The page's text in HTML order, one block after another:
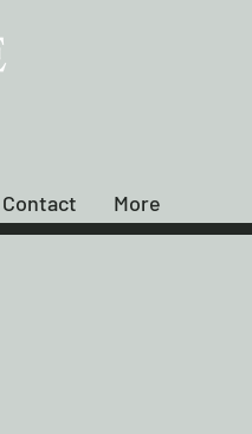
Contact More